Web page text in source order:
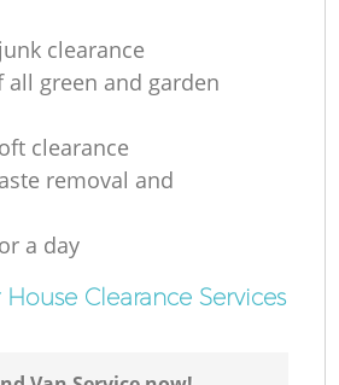
clearance
all green and garden
clearance
removal and
a day
Clearance Services